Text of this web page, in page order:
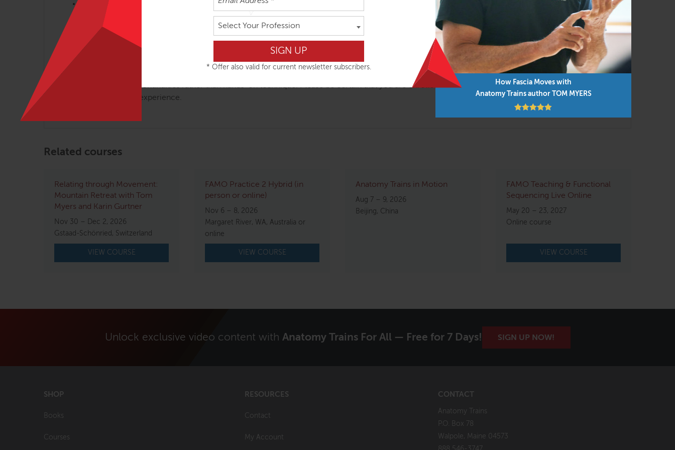
Select Your Profession
* Offer also valid for current newsletter subscribers.
How Fascia Moves with
Anatomy Trains author TOM MYERS
Open inquiry atmosphere; questions encouraged; high degree of vitality and humor
Participants will exchange palpation and practice BodyReading (visual assessment) on one another under supervised analysis of instructor and
assistants.
Movement Therapists:
Anatomy Trains workshops are frequently modified for particular audiences, such as yoga or Pilates, and these variations would emphasize the movement
implications of these continuities rather than hands-on technique. Please be certain that you are enrolled in the proper format of Anatomy Trains to fit
your background and experience.
Related courses
Relating through Movement:
Mountain Retreat with Tom
Myers and Karin Gurtner
Nov 30 – Dec 2, 2026
Gstaad-Schönried, Switzerland
VIEW COURSE
FAMO Practice 2 Hybrid (in
person or online)
Nov 6 – 8, 2026
Margaret River, WA, Australia or
online
VIEW COURSE
Anatomy Trains in Motion
Aug 7 – 9, 2026
Beijing, China
FAMO Teaching & Functional
Sequencing Live Online
May 20 – 23, 2027
Online course
VIEW COURSE
Unlock exclusive video content with Anatomy Trains For All — Free for 7 Days! SIGN UP NOW!
SHOP
Books
Courses
RESOURCES
Contact
My Account
CONTACT
Anatomy Trains
P.O. Box 78
Walpole, Maine 04573